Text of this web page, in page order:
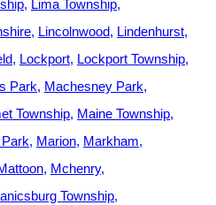
Lima Township
Lincolnwood Lindenhurst
Lockport Lockport Township
Park Machesney Park
Township Maine Township
Marion Markham
Mchenry
Township